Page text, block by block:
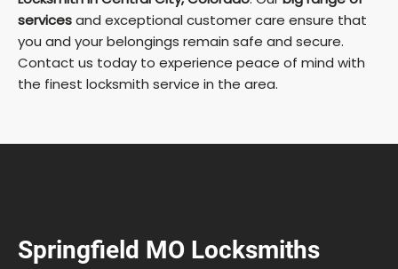
servicesand exceptional customer care ensure that
you and your belongings remain safe and secure.
Contact us today to experience peace of mind with
the finest locksmith service in the area.
Springfield MO Locksmiths